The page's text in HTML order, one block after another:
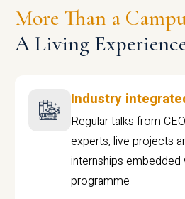
More Than a
A Living
Industry
Regular talks from
experts, live projects
internships embedded
programme